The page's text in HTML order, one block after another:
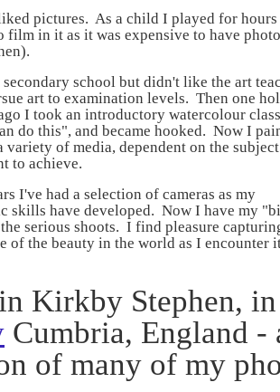
pictures. As a child I played for
film in it as it was expensive to have
school but didn't like the art
art to examination levels. Then one
I took an introductory watercolour
do this", and became hooked. Now I
variety of media, dependent on the
to achieve.
I've had a selection of cameras as my
skills have developed. Now I have my
serious shoots. I find pleasure
of the beauty in the world as I encounter
Kirkby Stephen,
Cumbria, England -
of many of my